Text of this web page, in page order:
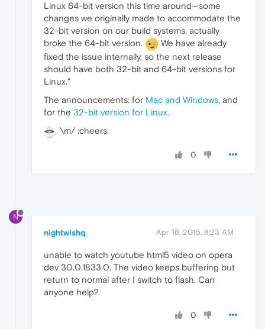
Linux 64-bit version this time around—some
changes we originally made to accommodate the
32-bit version on our build systems, actually
broke the 64-bit version.
We have already
fixed the issue internally, so the next release
should have both 32-bit and 64-bit versions for
Linux."
The announcements: for Mac and Windows, and
for the 32-bit version for Linux.
\m/ :cheers:
0
N
nightwishq Apr 16, 2015, 8:23 AM
unable to watch youtube html5 video on opera
dev 30.0.1833.0. The video keeps buffering but
return to normal after I switch to flash. Can
anyone help?
0